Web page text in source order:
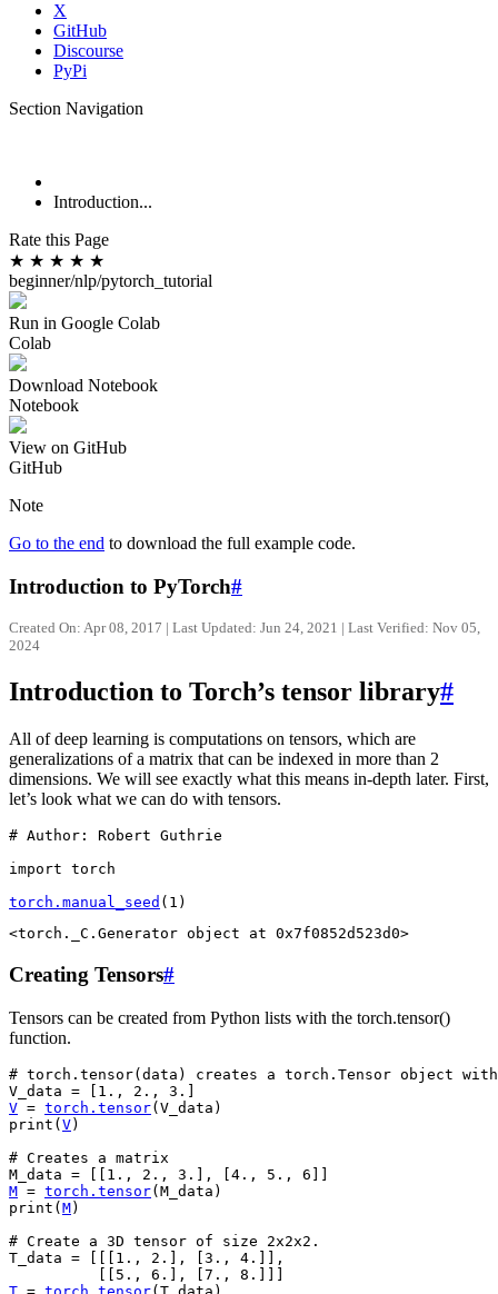
X
GitHub
Discourse
PyPi
Section Navigation
Introduction...
Rate this Page
★ ★ ★ ★ ★
beginner/nlp/pytorch_tutorial
Run in Google Colab
Colab
Download Notebook
Notebook
View on GitHub
GitHub
Note
Go to the end to download the full example code.
Introduction to PyTorch#
Created On: Apr 08, 2017 | Last Updated: Jun 24, 2021 | Last Verified: Nov 05,
2024
Introduction to Torch’s tensor library#
All of deep learning is computations on tensors, which are
generalizations of a matrix that can be indexed in more than 2
dimensions. We will see exactly what this means in-depth later. First,
let’s look what we can do with tensors.
# Author: Robert Guthrie
import torch
torch . manual_seed ( 1 )
Creating Tensors#
Tensors can be created from Python lists with the torch.tensor()
function.
# torch.tensor(data) creates a torch.Tensor object
V_data = [ 1. , 2. , 3. ]
V = torch . tensor(V_data )
print (V)
# Creates a matrix
M_data = [[ 1. , 2. , 3. ], [4. , 5. , 6 ]]
M = torch . tensor(M_data )
print (M)
# Create a 3D tensor of size 2x2x2.
T_data = [[[ 1. , 2. ], [3. , 4. ]],
[[ 5. , 6. ], [7. , 8. ]]]